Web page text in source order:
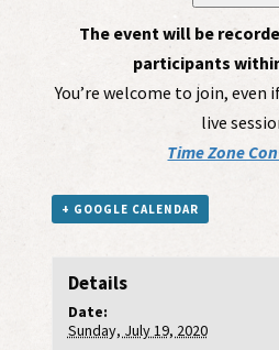
The event will be
participants
You’re welcome to join, even
live
Time Zone
+ GOOGLE CALENDAR
Details
Date:
Sunday, July 19, 2020